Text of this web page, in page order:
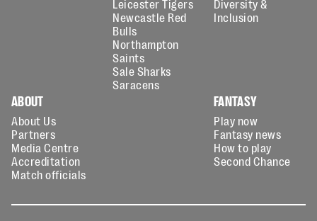
Leicester Tigers
Newcastle Red
Bulls
Northampton
Saints
Sale Sharks
Saracens
Diversity &
Inclusion
ABOUT
About Us
Partners
Media Centre
Accreditation
Match officials
FANTASY
Play now
Fantasy news
How to play
Second Chance